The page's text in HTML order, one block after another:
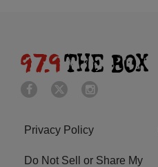
Privacy Policy
Do Not Sell or Share My